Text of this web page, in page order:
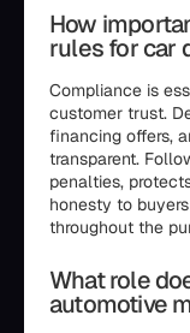
How
rules for car
Compliance is
customer trust.
financing offers,
transparent.
penalties,
honesty to
throughout the
What role
automotive